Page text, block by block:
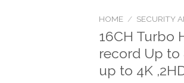
HOME / SECURITY
16CH Turbo
record Up to
up to 4K